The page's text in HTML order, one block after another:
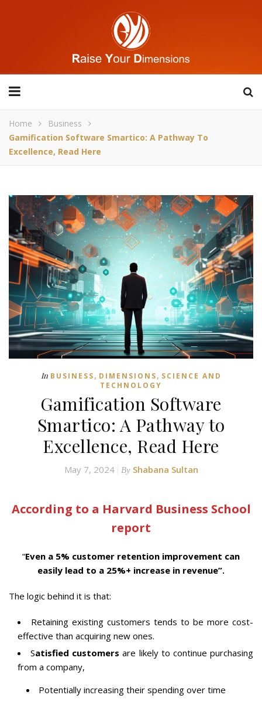
Home
Business
Gamification Software Smartico: A Pathway To
Excellence, Read Here
In BUSINESS, DIMENSIONS, SCIENCE AND
TECHNOLOGY
Gamification Software
Smartico: A Pathway to
Excellence, Read Here
May 7, 2024 By Shabana Sultan
According to a Harvard Business School
report
“Even a 5% customer retention improvement can
easily lead to a 25%+ increase in revenue”.
The logic behind it is that:
Retaining existing customers tends to be more cost-
effective than acquiring new ones.
Satisfied customers are likely to continue purchasing
from a company,
Potentially increasing their spending over time